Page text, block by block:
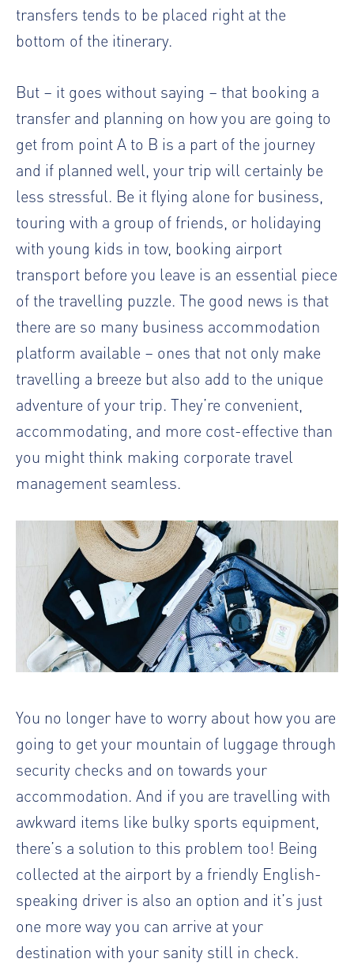
transfers tends to be placed right at the
bottom of the itinerary.
But – it goes without saying – that booking a
transfer and planning on how you are going to
get from point A to B is a part of the journey
and if planned well, your trip will certainly be
less stressful. Be it flying alone for business,
touring with a group of friends, or holidaying
with young kids in tow, booking airport
transport before you leave is an essential piece
of the travelling puzzle. The good news is that
there are so many business accommodation
platform available – ones that not only make
travelling a breeze but also add to the unique
adventure of your trip. They’re convenient,
accommodating, and more cost-effective than
you might think making corporate travel
management seamless.
You no longer have to worry about how you are
going to get your mountain of luggage through
security checks and on towards your
accommodation. And if you are travelling with
awkward items like bulky sports equipment,
there’s a solution to this problem too! Being
collected at the airport by a friendly English-
speaking driver is also an option and it’s just
one more way you can arrive at your
destination with your sanity still in check.